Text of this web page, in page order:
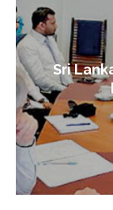
Sri